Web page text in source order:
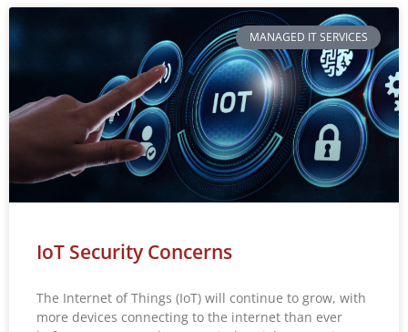
MANAGED IT SERVICES
IoT Security Concerns
The Internet of Things (IoT) will continue to grow, with
more devices connecting to the internet than ever